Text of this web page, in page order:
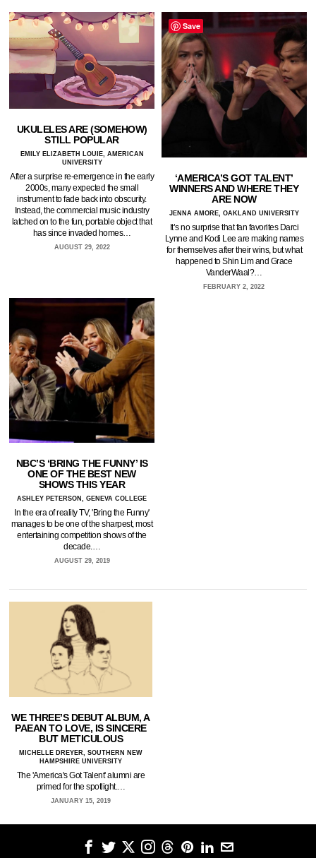
UKULELES ARE (SOMEHOW)
STILL POPULAR
EMILY ELIZABETH LOUIE, AMERICAN
UNIVERSITY
After a surprise re-emergence in the early
2000s, many expected the small
instrument to fade back into obscurity.
Instead, the commercial music industry
latched on to the fun, portable object that
has since invaded homes…
AUGUST 29, 2022
‘AMERICA’S GOT TALENT’
WINNERS AND WHERE THEY
ARE NOW
JENNA AMORE, OAKLAND UNIVERSITY
It’s no surprise that fan favorites Darci
Lynne and Kodi Lee are making names
for themselves after their wins, but what
happened to Shin Lim and Grace
VanderWaal?…
FEBRUARY 2, 2022
NBC’S ‘BRING THE FUNNY’ IS
ONE OF THE BEST NEW
SHOWS THIS YEAR
ASHLEY PETERSON, GENEVA COLLEGE
In the era of reality TV, 'Bring the Funny'
manages to be one of the sharpest, most
entertaining competition shows of the
decade.…
AUGUST 29, 2019
WE THREE’S DEBUT ALBUM, A
PAEAN TO LOVE, IS SINCERE
BUT METICULOUS
MICHELLE DREYER, SOUTHERN NEW
HAMPSHIRE UNIVERSITY
The 'America's Got Talent' alumni are
primed for the spotlight.…
JANUARY 15, 2019
Save